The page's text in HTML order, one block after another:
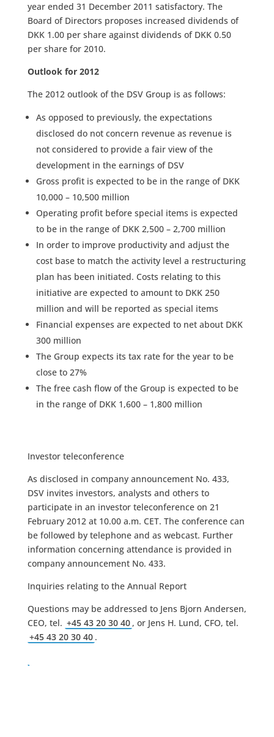
year ended 31 December 2011 satisfactory. The
Board of Directors proposes increased dividends of
DKK 1.00 per share against dividends of DKK 0.50
per share for 2010.
Outlook for 2012
The 2012 outlook of the DSV Group is as follows:
As opposed to previously, the expectations
disclosed do not concern revenue as revenue is
not considered to provide a fair view of the
development in the earnings of DSV
Gross profit is expected to be in the range of DKK
10,000 – 10,500 million
Operating profit before special items is expected
to be in the range of DKK 2,500 – 2,700 million
In order to improve productivity and adjust the
cost base to match the activity level a restructuring
plan has been initiated. Costs relating to this
initiative are expected to amount to DKK 250
million and will be reported as special items
Financial expenses are expected to net about DKK
300 million
The Group expects its tax rate for the year to be
close to 27%
The free cash flow of the Group is expected to be
in the range of DKK 1,600 – 1,800 million
Investor teleconference
As disclosed in company announcement No. 433,
DSV invites investors, analysts and others to
participate in an investor teleconference on 21
February 2012 at 10.00 a.m. CET. The conference can
be followed by telephone and as webcast. Further
information concerning attendance is provided in
company announcement No. 433.
Inquiries relating to the Annual Report
Questions may be addressed to Jens Bjorn Andersen,
CEO, tel. +45 43 20 30 40 , or Jens H. Lund, CFO, tel.
+45 43 20 30 40 .